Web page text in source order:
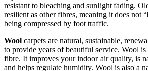
resistant to bleaching and sunlight fading.
resilient as other fibres, meaning it does not
being compressed by foot traffic.
Wool carpets are natural, sustainable,
to provide years of beautiful service. Wool is
fibre. It improves your indoor air quality, is
and helps regulate humidity. Wool is also a